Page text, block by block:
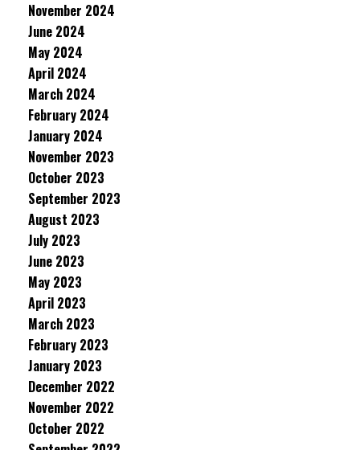
November 2024
June 2024
May 2024
April 2024
March 2024
February 2024
January 2024
November 2023
October 2023
September 2023
August 2023
July 2023
June 2023
May 2023
April 2023
March 2023
February 2023
January 2023
December 2022
November 2022
October 2022